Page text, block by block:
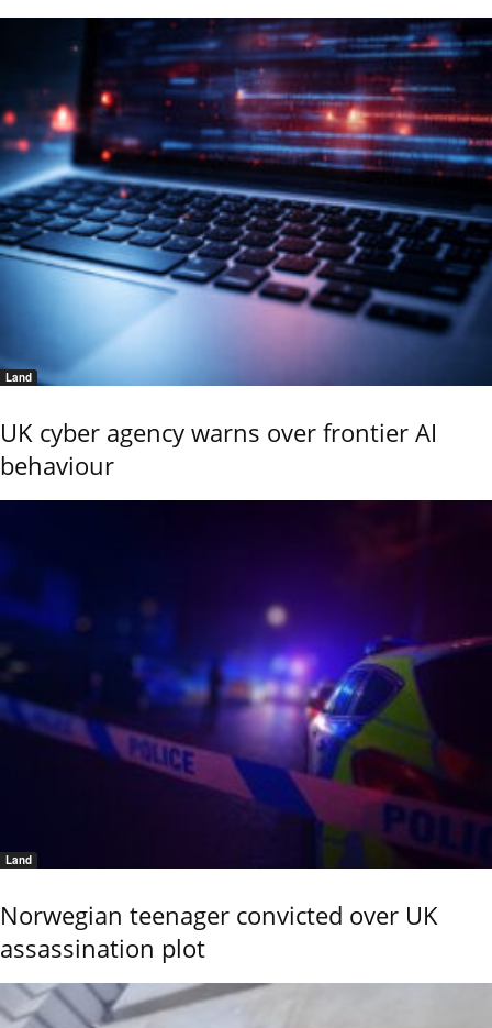
Land
UK cyber agency warns over frontier AI
behaviour
Land
Norwegian teenager convicted over UK
assassination plot